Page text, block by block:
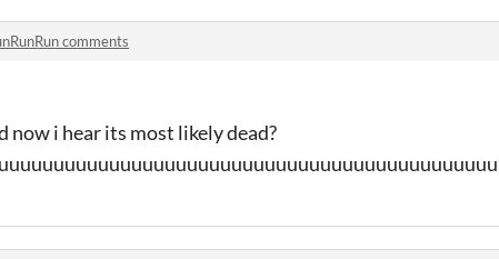
comments
i hear its most likely dead?